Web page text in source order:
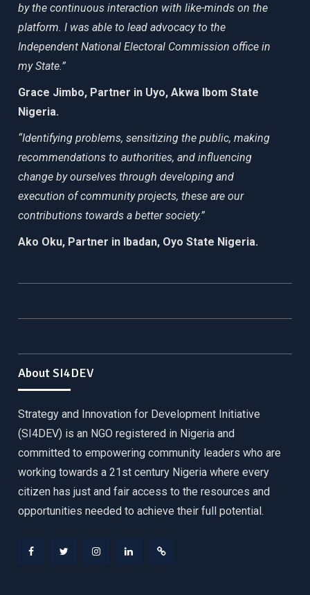
by the continuous interaction with like-minds on the
platform. I was able to lead advocacy to the
Independent National Electoral Commission office in
my State.”
Grace Jimbo, Partner in Uyo, Akwa Ibom State
Nigeria.
“Identifying problems, sensitizing the public, making
recommendations to authorities, and influencing
change by ourselves through developing and
execution of community projects, these are our
contributions towards a better society.”
Ako Oku, Partner in Ibadan, Oyo State Nigeria.
About SI4DEV
Strategy and Innovation for Development Initiative
(SI4DEV) is an NGO registered in Nigeria and
committed to empowering community leaders who are
working towards a 21st century Nigeria where every
citizen has just and fair access to the resources and
opportunities needed to achieve their full potential.